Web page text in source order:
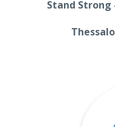
Stand Strong